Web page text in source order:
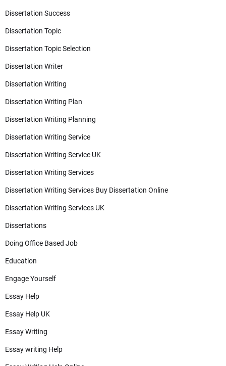
Dissertation Success
Dissertation Topic
Dissertation Topic Selection
Dissertation Writer
Dissertation Writing
Dissertation Writing Plan
Dissertation Writing Planning
Dissertation Writing Service
Dissertation Writing Service UK
Dissertation Writing Services
Dissertation Writing Services Buy Dissertation Online
Dissertation Writing Services UK
Dissertations
Doing Office Based Job
Education
Engage Yourself
Essay Help
Essay Help UK
Essay Writing
Essay writing Help